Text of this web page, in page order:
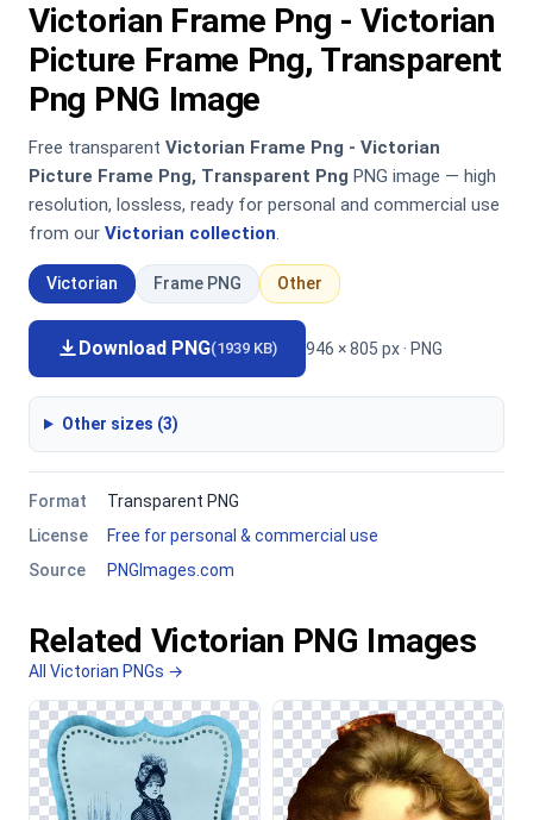
Victorian Frame Png - Victorian
Picture Frame Png, Transparent
Png PNG Image
Free transparent Victorian Frame Png - Victorian
Picture Frame Png, Transparent Png PNG image — high
resolution, lossless, ready for personal and commercial use
from our Victorian collection.
Victorian Frame PNG Other
Download PNG(1939 KB) 946 × 805 px · PNG
Other sizes (3)
Format
Transparent PNG
License
Free for personal & commercial use
Source
PNGImages.com
Related Victorian PNG Images
All Victorian PNGs →